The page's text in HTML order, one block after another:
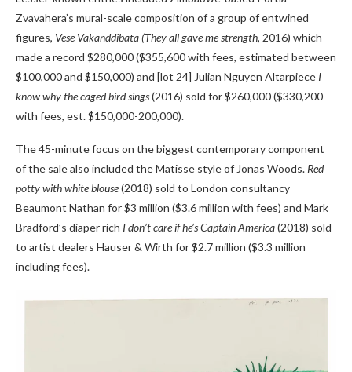
Zvavahera’s mural-scale composition of a group of entwined
figures, Vese Vakanddibata (They all gave me strength, 2016) which
made a record $280,000 ($355,600 with fees, estimated between
$100,000 and $150,000) and [lot 24] Julian Nguyen Altarpiece I
know why the caged bird sings(2016) sold for $260,000 ($330,200
with fees, est. $150,000-200,000).
The 45-minute focus on the biggest contemporary component
of the sale also included the Matisse style of Jonas Woods. Red
potty with white blouse(2018) sold to London consultancy
Beaumont Nathan for $3 million ($3.6 million with fees) and Mark
Bradford’s diaper rich I don’t care if he’s Captain America(2018) sold
to artist dealers Hauser & Wirth for $2.7 million ($3.3 million
including fees).